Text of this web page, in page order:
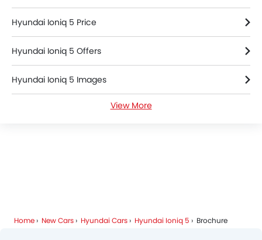
Hyundai Ioniq 5 Price
Hyundai Ioniq 5 Offers
Hyundai Ioniq 5 Images
Hyundai Dealers in Riyadh
View More
Home New Cars Hyundai Cars Hyundai Ioniq 5 Brochure